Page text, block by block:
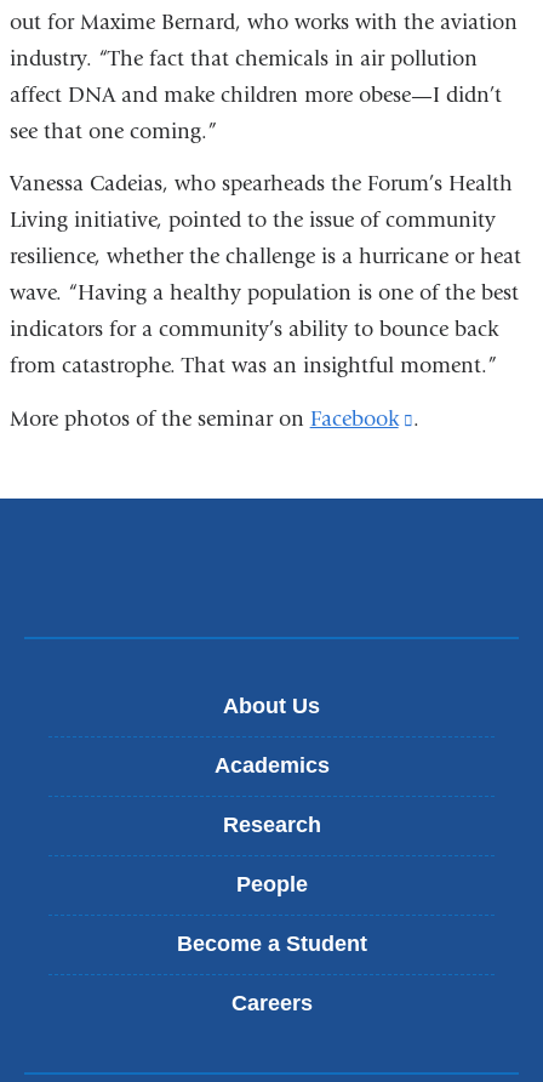
out for Maxime Bernard, who works with the aviation
industry. “The fact that chemicals in air pollution
affect DNA and make children more obese—I didn’t
see that one coming.”
Vanessa Cadeias, who spearheads the Forum’s Health
Living initiative, pointed to the issue of community
resilience, whether the challenge is a hurricane or heat
wave. “Having a healthy population is one of the best
indicators for a community’s ability to bounce back
from catastrophe. That was an insightful moment.”
More photos of the seminar on Facebook
(link
a
.
About Us
Academics
Research
People
Become a Student
Careers